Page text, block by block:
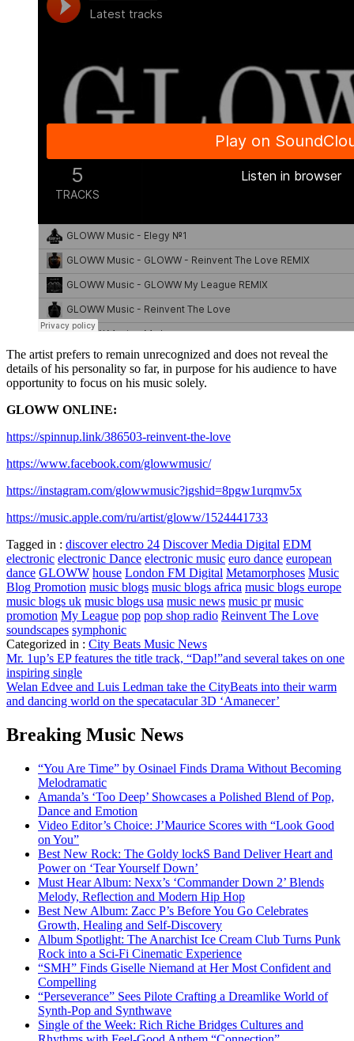
The artist prefers to remain unrecognized and does not reveal the
details of his personality so far, in purpose for his audience to have
opportunity to focus on his music solely.
GLOWW ONLINE:
https://spinnup.link/386503-reinvent-the-love
https://www.facebook.com/glowwmusic/
https://instagram.com/glowwmusic?igshid=8pgw1urqmv5x
https://music.apple.com/ru/artist/gloww/1524441733
Tagged in : discover electro 24 Discover Media Digital EDM
electronic electronic Dance electronic music euro dance european
dance GLOWW house London FM Digital Metamorphoses Music
Blog Promotion music blogs music blogs africa music blogs europe
music blogs uk music blogs usa music news music pr music
promotion My League pop pop shop radio Reinvent The Love
soundscapes symphonic
Categorized in : City Beats Music News
Post
navigation
Mr. 1up’s EP features the title track, “Dap!”and several takes on one
inspiring single
Welan Edvee and Luis Ledman take the CityBeats into their warm
and dancing world on the specatacular 3D ‘Amanecer’
Breaking Music News
“You Are Time” by Osinael Finds Drama Without Becoming
Melodramatic
Amanda’s ‘Too Deep’ Showcases a Polished Blend of Pop,
Dance and Emotion
Video Editor’s Choice: J’Maurice Scores with “Look Good
on You”
Best New Rock: The Goldy lockS Band Deliver Heart and
Power on ‘Tear Yourself Down’
Must Hear Album: Nexx’s ‘Commander Down 2’ Blends
Melody, Reflection and Modern Hip Hop
Best New Album: Zacc P’s Before You Go Celebrates
Growth, Healing and Self-Discovery
Album Spotlight: The Anarchist Ice Cream Club Turns Punk
Rock into a Sci-Fi Cinematic Experience
“SMH” Finds Giselle Niemand at Her Most Confident and
Compelling
“Perseverance” Sees Pilote Crafting a Dreamlike World of
Synth-Pop and Synthwave
Single of the Week: Rich Riche Bridges Cultures and